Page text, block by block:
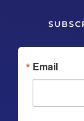
Email